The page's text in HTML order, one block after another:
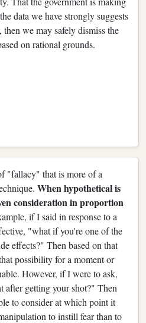
data we have strongly suggests
then we may safely dismiss the
on rational grounds.
"fallacy" that is more of a
When hypothetical is
consideration in proportion
if I said in response to a
"what if you're one of the
effects?" Then based on that
possibility for a moment or
However, if I were to ask,
after getting your shot?" Then
to consider at which point it
to instill fear than to